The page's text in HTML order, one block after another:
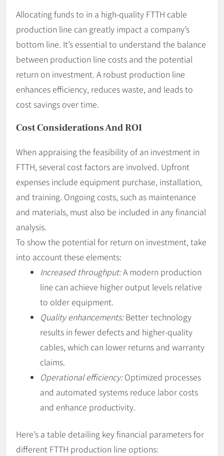
Allocating funds to in a high-quality FTTH cable
production line can greatly impact a company’s
bottom line. It’s essential to understand the balance
between production line costs and the potential
return on investment. A robust production line
enhances efficiency, reduces waste, and leads to
cost savings over time.
Cost Considerations And ROI
When appraising the feasibility of an investment in
FTTH, several cost factors are involved. Upfront
expenses include equipment purchase, installation,
and training. Ongoing costs, such as maintenance
and materials, must also be included in any financial
analysis.
To show the potential for return on investment, take
into account these elements:
Increased throughput:A modern production
line can achieve higher output levels relative
to older equipment.
Quality enhancements:Better technology
results in fewer defects and higher-quality
cables, which can lower returns and warranty
claims.
Operational efficiency:Optimized processes
and automated systems reduce labor costs
and enhance productivity.
Here’s a table detailing key financial parameters for
different FTTH production line options: